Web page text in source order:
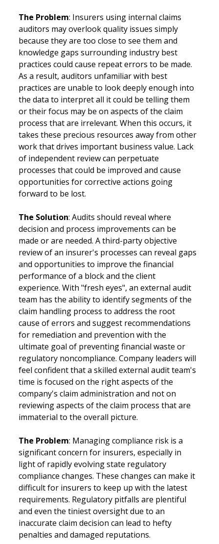
The Problem: Insurers using internal claims
auditors may overlook quality issues simply
because they are too close to see them and
knowledge gaps surrounding industry best
practices could cause repeat errors to be made.
As a result, auditors unfamiliar with best
practices are unable to look deeply enough into
the data to interpret all it could be telling them
or their focus may be on aspects of the claim
process that are irrelevant. When this occurs, it
takes these precious resources away from other
work that drives important business value. Lack
of independent review can perpetuate
processes that could be improved and cause
opportunities for corrective actions going
forward to be lost.
The Solution: Audits should reveal where
decision and process improvements can be
made or are needed. A third-party objective
review of an insurer's processes can reveal gaps
and opportunities to improve the financial
performance of a block and the client
experience. With "fresh eyes", an external audit
team has the ability to identify segments of the
claim handling process to address the root
cause of errors and suggest recommendations
for remediation and prevention with the
ultimate goal of preventing financial waste or
regulatory noncompliance. Company leaders will
feel confident that a skilled external audit team's
time is focused on the right aspects of the
company's claim administration and not on
reviewing aspects of the claim process that are
immaterial to the overall picture.
The Problem: Managing compliance risk is a
significant concern for insurers, especially in
light of rapidly evolving state regulatory
compliance changes. These changes can make it
difficult for insurers to keep up with the latest
requirements. Regulatory pitfalls are plentiful
and even the tiniest oversight due to an
inaccurate claim decision can lead to hefty
penalties and damaged reputations.